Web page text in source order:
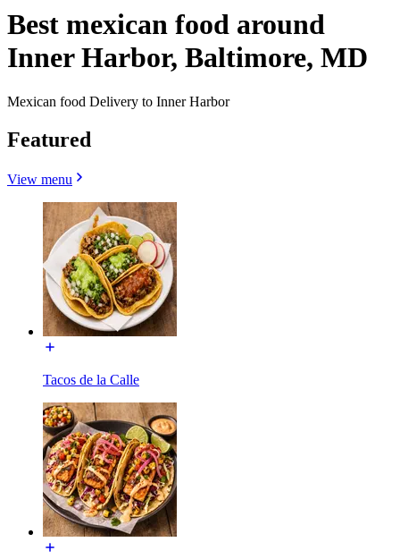
Best mexican food around
Inner Harbor, Baltimore, MD
Mexican food Delivery to Inner Harbor
Featured
View menu
Tacos de la Calle